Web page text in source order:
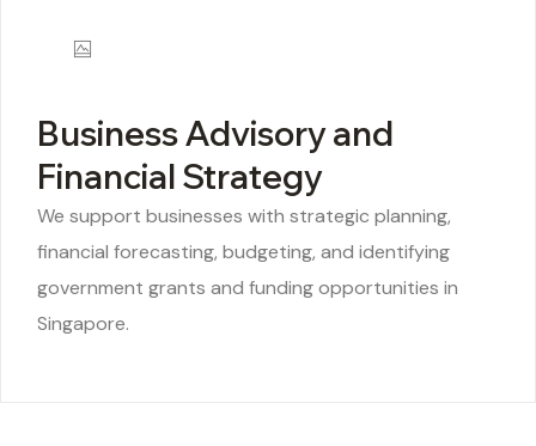
Business Advisory and
Financial Strategy
We support businesses with strategic planning,
financial forecasting, budgeting, and identifying
government grants and funding opportunities in
Singapore.